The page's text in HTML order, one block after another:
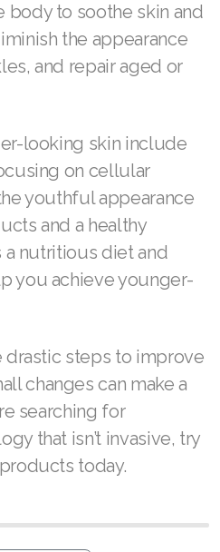
body to soothe skin and
the appearance
and repair aged or
looking skin include
on cellular
youthful appearance
and a healthy
nutritious diet and
you achieve younger-
drastic steps to improve
changes can make a
searching for
that isn’t invasive, try
today.